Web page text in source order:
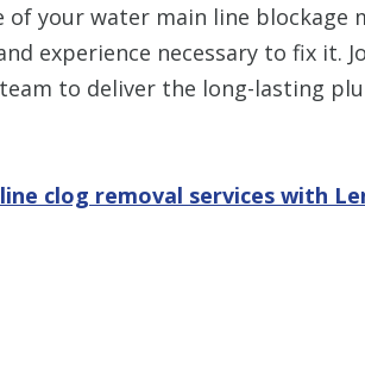
your water main line blockage
experience necessary to fix it.
to deliver the long-lasting
clog removal services with